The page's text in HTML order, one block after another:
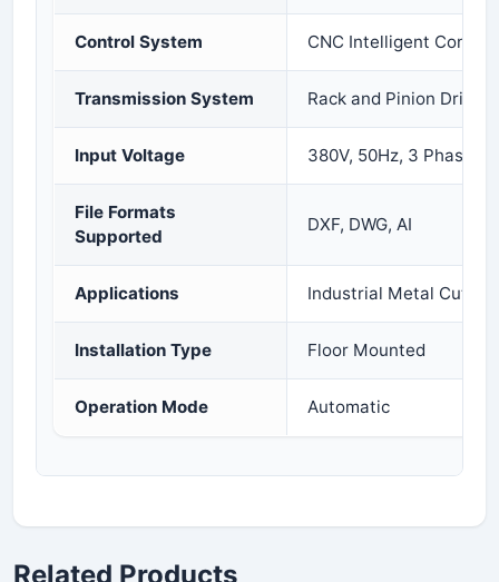
Control System CNC Intelligent
Transmission System Rack and Pinion Drive
Input Voltage 380V, 50Hz, 3 Phase
File Formats
Supported
DXF, DWG, AI
Applications Industrial Metal Cutting
Installation Type Floor Mounted
Operation Mode Automatic
Related Products